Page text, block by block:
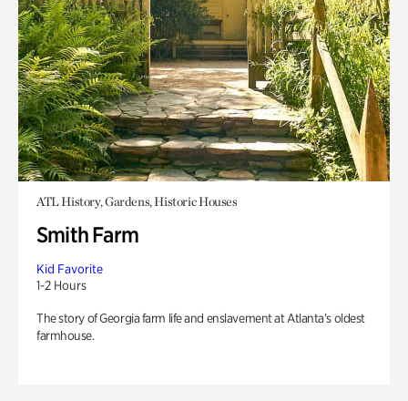
ATL History, Gardens, Historic Houses
Smith Farm
Kid Favorite
1-2 Hours
The story of Georgia farm life and enslavement at Atlanta’s oldest
farmhouse.